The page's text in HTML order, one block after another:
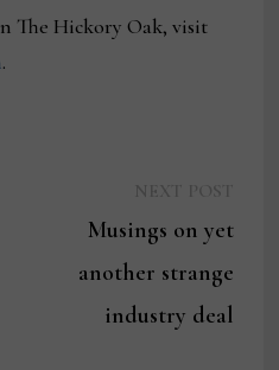
The Hickory Oak, visit
.
post:
Musings on yet
another strange
industry deal